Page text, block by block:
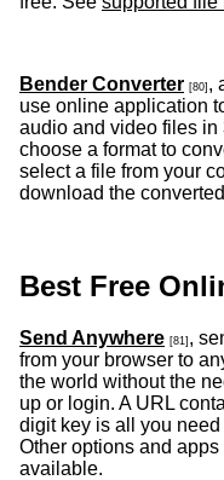
Bender Converter [80] ,
use online application
audio and video files
choose a format to
select a file from your
download the
Best Free
Send Anywhere [81] ,
from your browser to
the world without the
up or login. A URL
digit key is all you
Other options and
available.